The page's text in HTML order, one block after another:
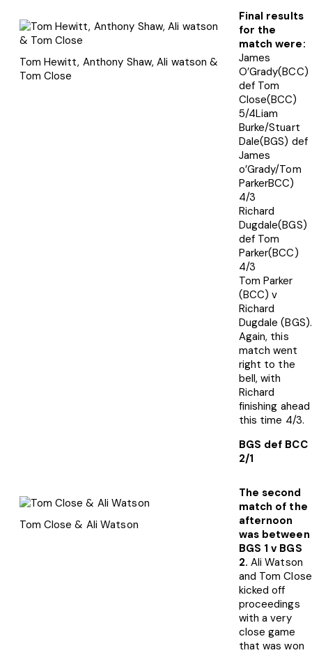
Tom Hewitt, Anthony Shaw, Ali watson &
Tom Close
Final results
for the
match were:
James
O’Grady(BCC)
def Tom
Close(BCC)
5/4Liam
Burke/Stuart
Dale(BGS) def
James
o’Grady/Tom
ParkerBCC)
4/3
Richard
Dugdale(BGS)
def Tom
Parker(BCC)
4/3
Tom Parker
(BCC) v
Richard
Dugdale (BGS).
Again, this
match went
right to the
bell, with
Richard
finishing ahead
this time 4/3.
BGS def BCC
2/1
Tom Close & Ali Watson
The second
match of the
afternoon
was between
BGS 1 v BGS
2. Ali Watson
and Tom Close
kicked off
proceedings
with a very
close game
that was won